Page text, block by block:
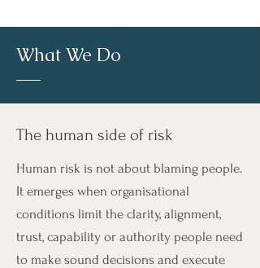
What We Do
The human side of risk
Human risk is not about blaming people.
It emerges when organisational
conditions limit the clarity, alignment,
trust, capability or authority people need
to make sound decisions and execute